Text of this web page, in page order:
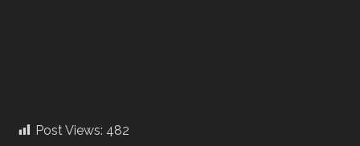
Post Views: 482